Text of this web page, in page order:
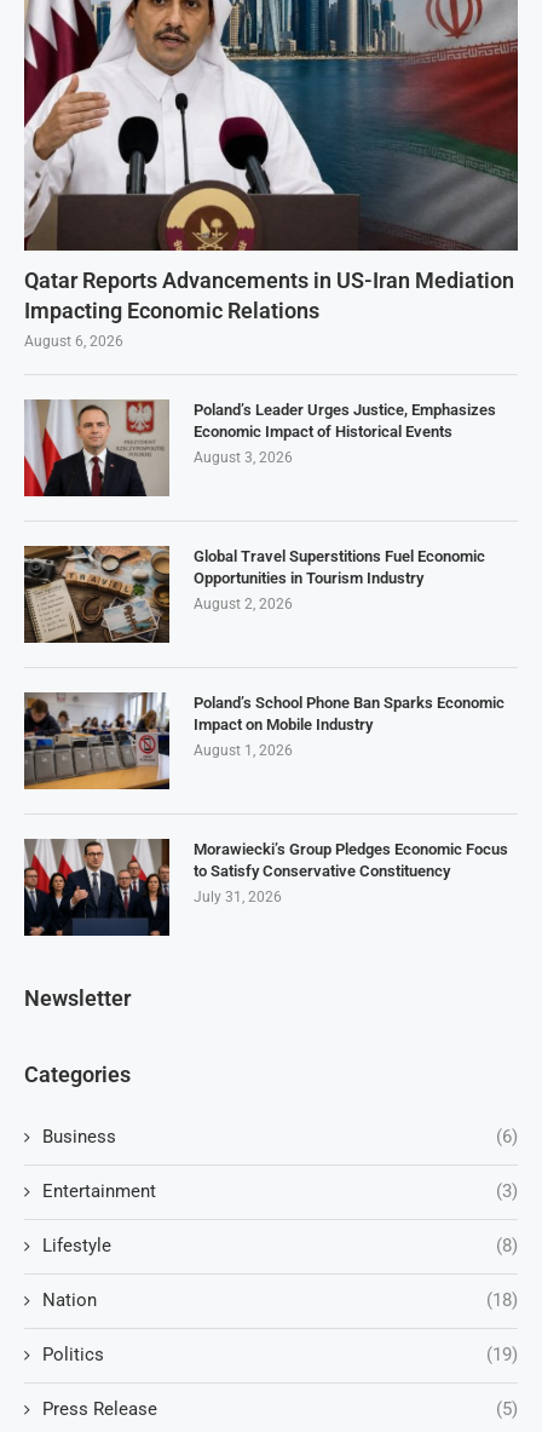
Qatar Reports Advancements in US-Iran Mediation
Impacting Economic Relations
August 6, 2026
Poland’s Leader Urges Justice, Emphasizes
Economic Impact of Historical Events
August 3, 2026
Global Travel Superstitions Fuel Economic
Opportunities in Tourism Industry
August 2, 2026
Poland’s School Phone Ban Sparks Economic
Impact on Mobile Industry
August 1, 2026
Morawiecki’s Group Pledges Economic Focus
to Satisfy Conservative Constituency
July 31, 2026
Newsletter
Categories
Business (6)
Entertainment (3)
Lifestyle (8)
Nation (18)
Politics (19)
Press Release (5)